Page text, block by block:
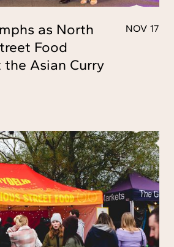
as North
Food
the Asian Curry
NOV 17